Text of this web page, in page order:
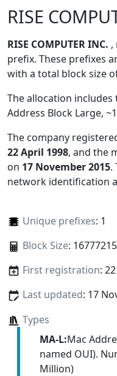
RISE
RISE COMPUTER INC. ,
prefix. These prefixes
with a total block size
The allocation
Address Block Large,
The company
22 April 1998, and the
on 17 November 2015.
network identification
Unique prefixes: 1
Block Size:
First registration:
Last updated: 17
Types
MA-L:Mac
named OUI).
Million)